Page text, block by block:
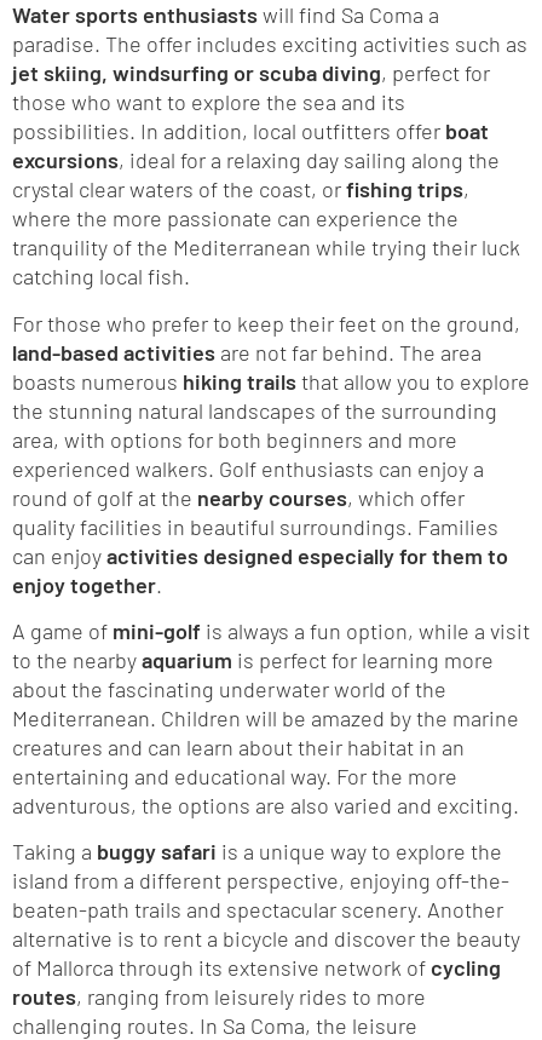
Water sports enthusiastswill find Sa Coma a
paradise. The offer includes exciting activities such as
jet skiing, windsurfing or scuba diving, perfect for
those who want to explore the sea and its
possibilities. In addition, local outfitters offer boat
excursions, ideal for a relaxing day sailing along the
crystal clear waters of the coast, orfishing trips,
where the more passionate can experience the
tranquility of the Mediterranean while trying their luck
catching local fish.
For those who prefer to keep their feet on the ground,
land-based activities are not far behind. The area
boasts numerous hiking trailsthat allow you to explore
the stunning natural landscapes of the surrounding
area, with options for both beginners and more
experienced walkers. Golf enthusiasts can enjoy a
round of golf at the nearby courses, which offer
quality facilities in beautiful surroundings. Families
can enjoyactivities designed especially for them to
enjoy together.
A game of mini-golf is always a fun option, while a visit
to the nearbyaquarium is perfect for learning more
about the fascinating underwater world of the
Mediterranean. Children will be amazed by the marine
creatures and can learn about their habitat in an
entertaining and educational way. For the more
adventurous, the options are also varied and exciting.
Taking a buggy safari is a unique way to explore the
island from a different perspective, enjoying off-the-
beaten-path trails and spectacular scenery. Another
alternative is to rent a bicycle and discover the beauty
of Mallorca through its extensive network ofcycling
routes, ranging from leisurely rides to more
challenging routes. In Sa Coma, the leisure